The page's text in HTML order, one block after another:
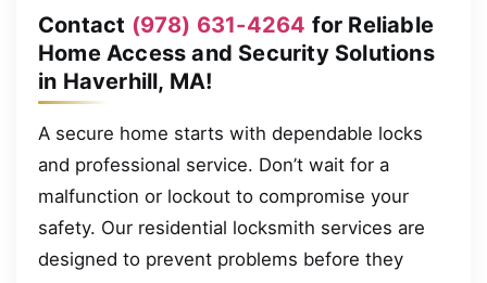
Contact (978) 631-4264 for Reliable
Home Access and Security Solutions
in Haverhill, MA!
A secure home starts with dependable locks
and professional service. Don’t wait for a
malfunction or lockout to compromise your
safety. Our residential locksmith services are
designed to prevent problems before they